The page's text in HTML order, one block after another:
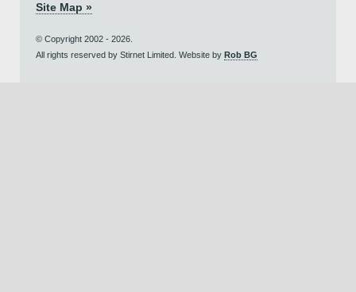
Site Map »
© Copyright 2002 - 2026.
All rights reserved by Stirnet Limited. Website by Rob BG